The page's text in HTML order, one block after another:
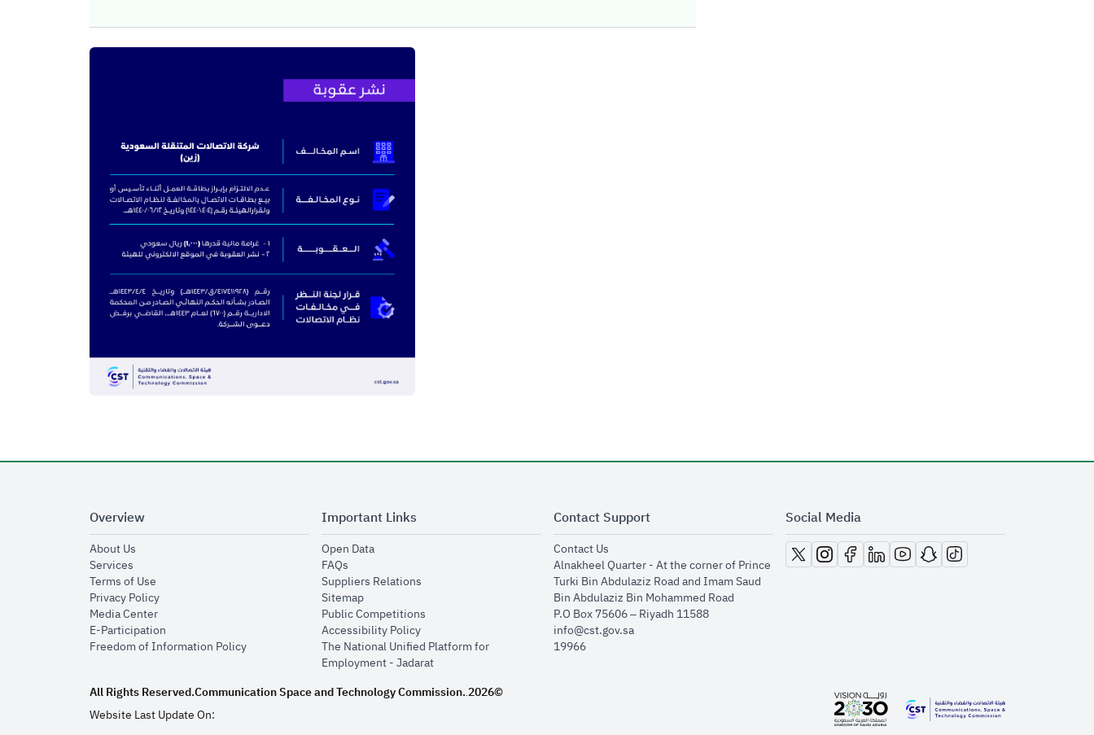
Overview
About Usopens in new window
Servicesopens in new window
Terms of Useopens in new window
Privacy Policyopens in new window
Media Centeropens in new window
E-Participationopens in new window
Freedom of Information Policyopens in new window
Important Links
Open Dataopens in new window
FAQsopens in new window
Suppliers Relationsopens in new window
Sitemapopens in new window
Public Competitionsopens in new window
Accessibility Policyopens in new window
The National Unified Platform for
Employment - Jadaratopens in new window
Contact Support
Contact Usopens in new window
Alnakheel Quarter - At the corner of Prince
Turki Bin Abdulaziz Road and Imam Saud
Bin Abdulaziz Bin Mohammed Road​
P.O Box 75606 – Riyadh 11588
info@cst.gov.sa
19966
Social Media
opens in new window
opens in new window
opens in new window
opens in new window
opens in new window
opens in new window
opens in new window
All Rights Reserved.Communication Space and Technology Commission..2026©
Website Last Update On:
opens in new window